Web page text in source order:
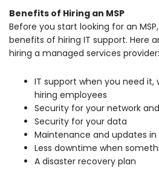
Benefits of Hiring an MSP
Before you start looking for an
benefits of hiring IT support. Here
hiring a managed services provider:
IT support when you need
hiring employees
Security for your network
Security for your data
Maintenance and updates
Less downtime when
A disaster recovery plan